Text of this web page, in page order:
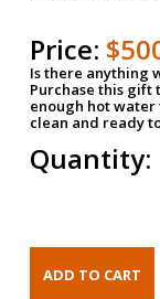
Price:
Is there anything
Purchase this
enough hot
clean and ready
Quantity: